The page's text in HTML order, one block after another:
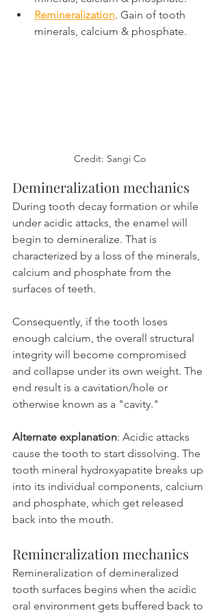
Remineralization. Gain of tooth
minerals, calcium & phosphate.
Credit: Sangi Co
Demineralization mechanics
During tooth decay formation or while
under acidic attacks, the enamel will
begin to demineralize. That is
characterized by a loss of the minerals,
calcium and phosphate from the
surfaces of teeth.
Consequently, if the tooth loses
enough calcium, the overall structural
integrity will become compromised
and collapse under its own weight. The
end result is a cavitation/hole or
otherwise known as a "cavity."
Alternate explanation: Acidic attacks
cause the tooth to start dissolving. The
tooth mineral hydroxyapatite breaks up
into its individual components, calcium
and phosphate, which get released
back into the mouth.
Remineralization mechanics
Remineralization of demineralized
tooth surfaces begins when the acidic
oral environment gets buffered back to